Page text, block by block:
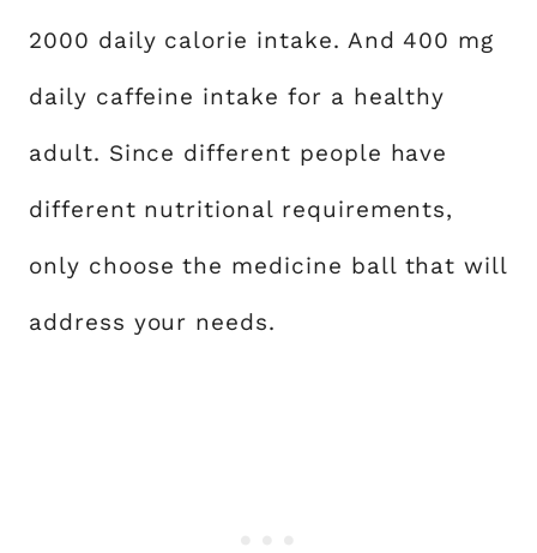
2000 daily calorie intake. And 400 mg
daily caffeine intake for a healthy
adult. Since different people have
different nutritional requirements,
only choose the medicine ball that will
address your needs.